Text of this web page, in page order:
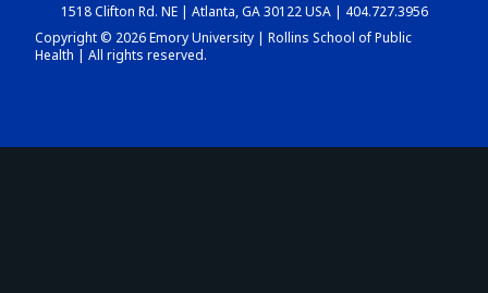
DASHBOARD
1518 Clifton Rd. NE | Atlanta, GA 30122 USA | 404.727.3956
Copyright © 2026 Emory University | Rollins School of Public
Health | All rights reserved.